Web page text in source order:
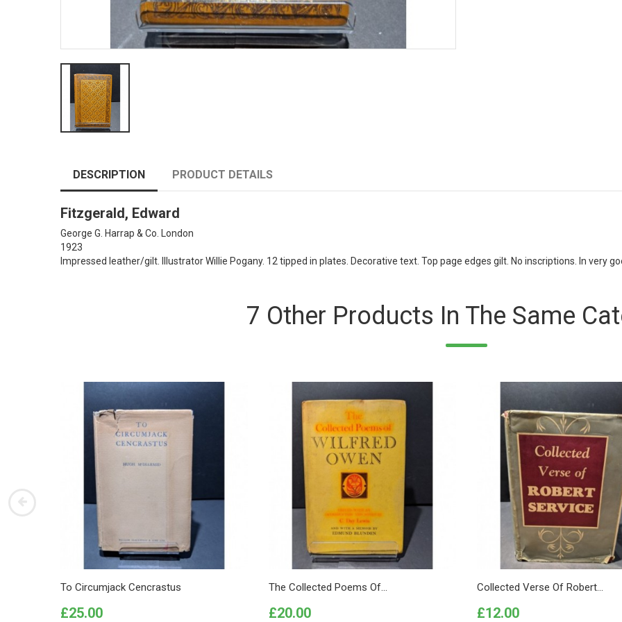
DESCRIPTION PRODUCT DETAILS
Fitzgerald, Edward
George G. Harrap & Co. London
1923
Impressed leather/gilt. Illustrator Willie Pogany. 12 tipped in plates. Decorative text. Top page edges gilt. No inscriptions. In very
7 Other Products In The Same
To Circumjack Cencrastus
Price
£25.00
The Collected Poems Of...
Price
£20.00
Collected Verse Of Robert...
Price
£12.00